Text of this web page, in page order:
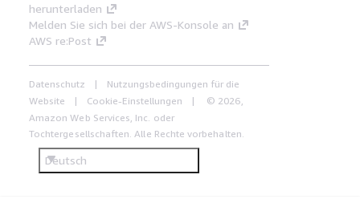
herunterladen
Melden Sie sich bei der AWS-Konsole an
AWS re:Post
Datenschutz
Nutzungsbedingungen für die
Website
Cookie-Einstellungen
© 2026,
Amazon Web Services, Inc. oder
Tochtergesellschaften. Alle Rechte vorbehalten.
Deutsch